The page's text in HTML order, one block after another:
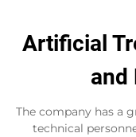
News
Artificial
and
The company has a
technical